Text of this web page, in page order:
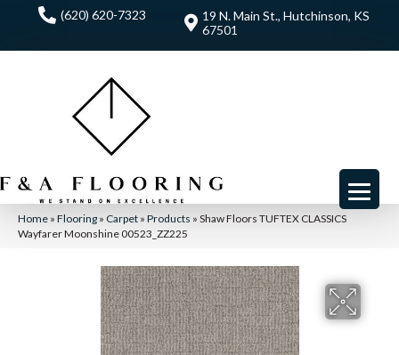
(620) 620-7323
19 N. Main St., Hutchinson, KS
67501
Home » Flooring » Carpet » Products » Shaw Floors TUFTEX CLASSICS
Wayfarer Moonshine 00523_ZZ225